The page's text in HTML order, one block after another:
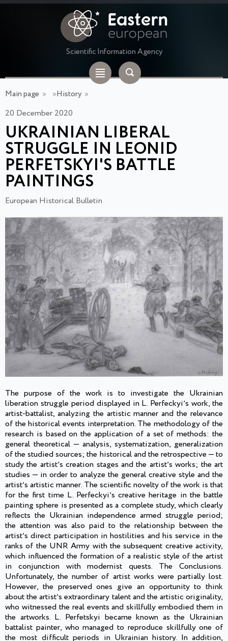
Scientific Information Agency
Main page » »History »
20 December 2020
UKRAINIAN LIBERAL
STRUGGLE IN LEONID
PERFETSKYI'S BATTLE
PAINTINGS
European Historical Bulletin
The purpose of the work is to investigate the Ukrainian
liberation struggle period displayed in L. Perfeckyiʼs work, the
artist-battalist, analyzing the artistic manner and the relevance
of the historical events interpretation. The methodology of the
research is based on the application of a set of methods: the
general theoretical — analysis, systematization, generalization
of the studied sources; the historical and the retrospective — to
study the artistʼs creation stages and the artistʼs works; the art
studies — in order to analyze the general creative style and the
artistʼs artistic manner. The scientific novelty of the work is that
for the first time L. Perfeckyiʼs creative heritage in the battle
painting sphere is presented as a complete study, which clearly
reflects the Ukrainian independence armed struggle period;
the attention was also paid to the relationship between the
artistʼs direct participation in hostilities and his service in the
ranks of the UNR Army with the subsequent creative activity,
which influenced the formation of a realistic style of the artist
in conjunction with modernist quests. The Conclusions.
Unfortunately, the number of artist works were partially lost.
However, the preserved ones give an opportunity to think
about the artistʼs extraordinary talent and the artistic originality,
who witnessed the real events and skillfully embodied them in
the artworks. L. Perfetskyi became known as the Ukrainian
battalist painter, who managed to reproduce skillfully one of
the most difficult periods in Ukrainian history. In addition,